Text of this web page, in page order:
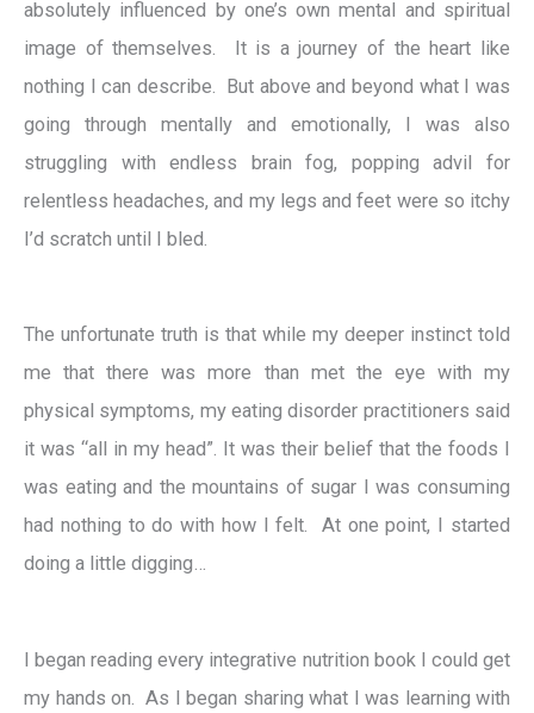
absolutely influenced by one’s own mental and spiritual
image of themselves. It is a journey of the heart like
nothing I can describe. But above and beyond what I was
going through mentally and emotionally, I was also
struggling with endless brain fog, popping advil for
relentless headaches, and my legs and feet were so itchy
I’d scratch until I bled.
The unfortunate truth is that while my deeper instinct told
me that there was more than met the eye with my
physical symptoms, my eating disorder practitioners said
it was “all in my head”. It was their belief that the foods I
was eating and the mountains of sugar I was consuming
had nothing to do with how I felt. At one point, I started
doing a little digging…
I began reading every integrative nutrition book I could get
my hands on. As I began sharing what I was learning with